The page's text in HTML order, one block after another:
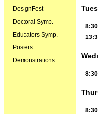
DesignFest
Doctoral Symp.
Educators Symp.
Posters
Demonstrations